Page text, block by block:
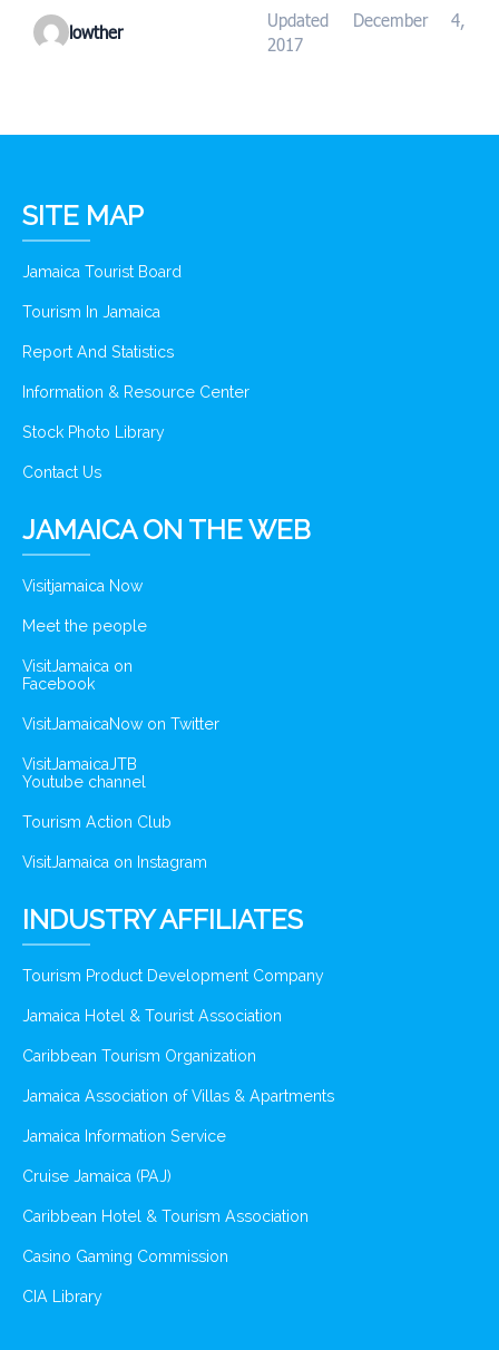
lowther
Updated December 4,
2017
SITE MAP
Jamaica Tourist Board
Tourism In Jamaica
Report And Statistics
Information & Resource Center
Stock Photo Library
Contact Us
JAMAICA ON THE WEB
Visitjamaica Now
Meet the people
VisitJamaica on
Facebook
VisitJamaicaNow on Twitter
VisitJamaicaJTB
Youtube channel
Tourism Action Club
VisitJamaica on Instagram
INDUSTRY AFFILIATES
Tourism Product Development Company
Jamaica Hotel & Tourist Association
Caribbean Tourism Organization
Jamaica Association of Villas & Apartments
Jamaica Information Service
Cruise Jamaica (PAJ)
Caribbean Hotel & Tourism Association
Casino Gaming Commission
CIA Library